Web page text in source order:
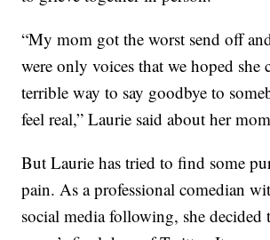
“My mom got the worst send off
were only voices that we hoped she
terrible way to say goodbye to
feel real,” Laurie said about her
But Laurie has tried to find some
pain. As a professional comedian
social media following, she decided